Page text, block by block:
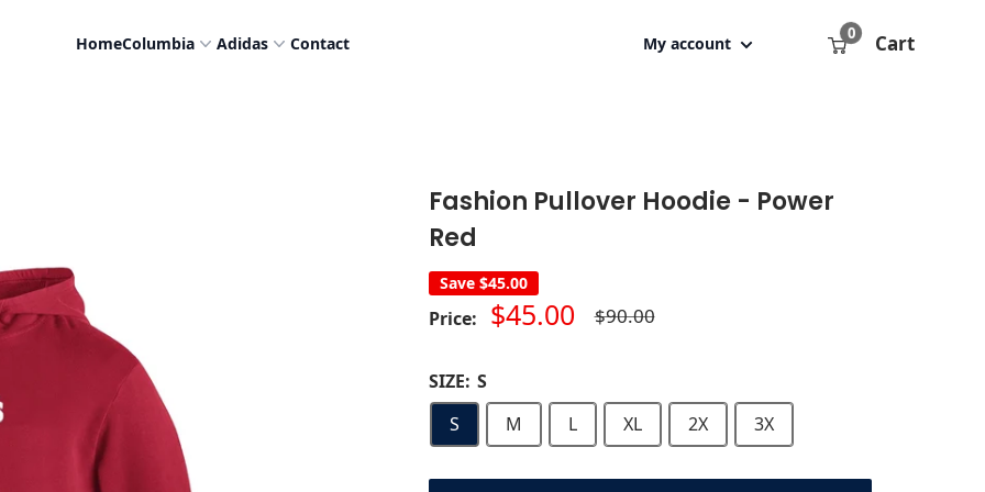
HomeColumbia Adidas Contact My account
0 Cart
Fashion Pullover Hoodie - Power
Red
Save $45.00
Price: Sale
$45.00 Regular
price
$90.00
SIZE: S
S
M L XL 2X 3X